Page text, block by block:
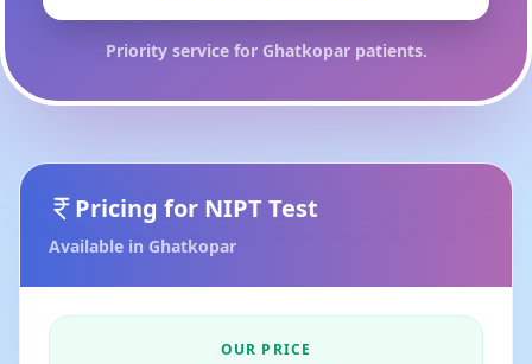
Priority service for Ghatkoparpatients.
Pricing for NIPT Test
Available in Ghatkopar
OUR PRICE